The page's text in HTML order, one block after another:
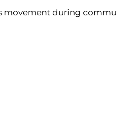
movement during